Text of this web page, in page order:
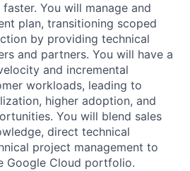
You will manage and
plan, transitioning scoped
by providing technical
and partners. You will have a
and incremental
workloads, leading to
higher adoption, and
You will blend sales
direct technical
project management to
Google Cloud portfolio.